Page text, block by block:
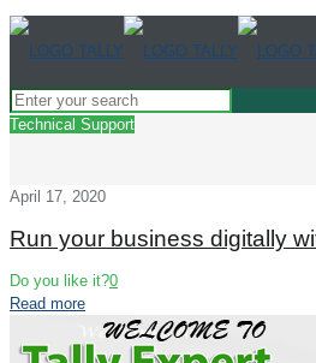
Technical Support
April 17, 2020
Run your business digitally
Do you like it?0
Read more